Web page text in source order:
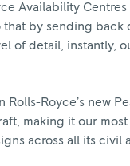
Availability
by sending
of detail, instantly,
Royce’s new
making it our
across all its civil